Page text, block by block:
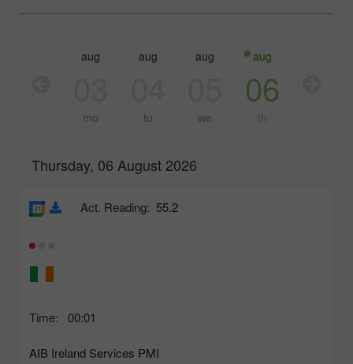
aug
mo
aug
tu
aug
we
aug
06
th
Thursday, 06 August 2026
Time: 00:01
AIB Ireland Services PMI
Act. Reading: 55.2